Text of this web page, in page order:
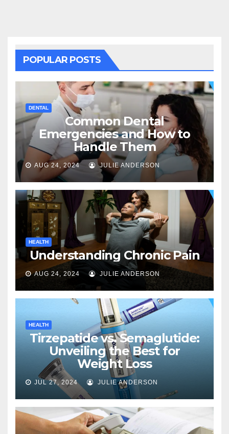
POPULAR POSTS
DENTAL
Common Dental
Emergencies and How to
Handle Them
AUG 24, 2024 JULIE ANDERSON
HEALTH
Understanding Chronic Pain
AUG 24, 2024 JULIE ANDERSON
HEALTH
Tirzepatide vs. Semaglutide:
Unveiling the Best for
Weight Loss
JUL 27, 2024 JULIE ANDERSON